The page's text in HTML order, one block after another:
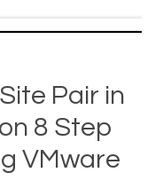
Pair in
8 Step
VMware